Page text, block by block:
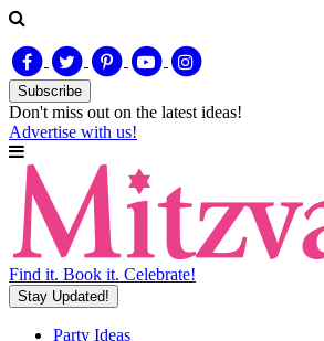
Subscribe
Don't miss out on the latest ideas!
Advertise with us!
Find it. Book it. Celebrate!
Stay Updated!
Party Ideas